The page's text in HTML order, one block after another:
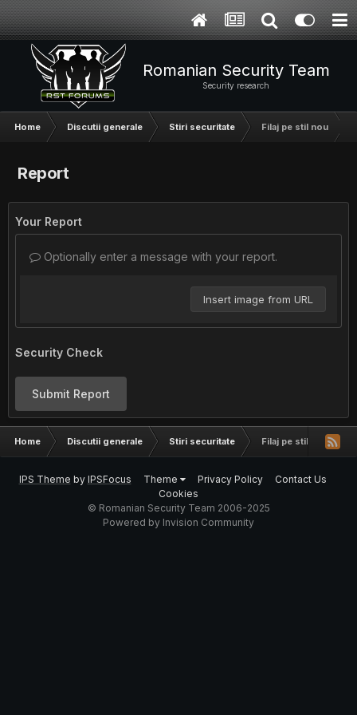
Romanian Security Team
Security research
Home Discutii generale Stiri securitate Filaj pe stil nou
Report
Your Report
Optionally enter a message with your report.
Insert image from URL
Security Check
Submit Report
Home Discutii generale Stiri securitate Filaj pe stil nou
IPS Theme by IPSFocus Theme Privacy Policy
Contact Us
Cookies
© Romanian Security Team 2006-2025
Powered by Invision Community